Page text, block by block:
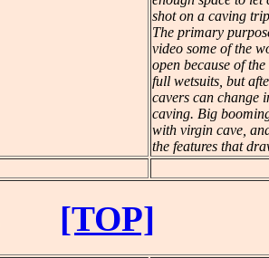
shot on a caving
The primary
video some of the
open because of
full wetsuits, but
cavers can change
caving. Big
with virgin cave,
the features that
[TOP]